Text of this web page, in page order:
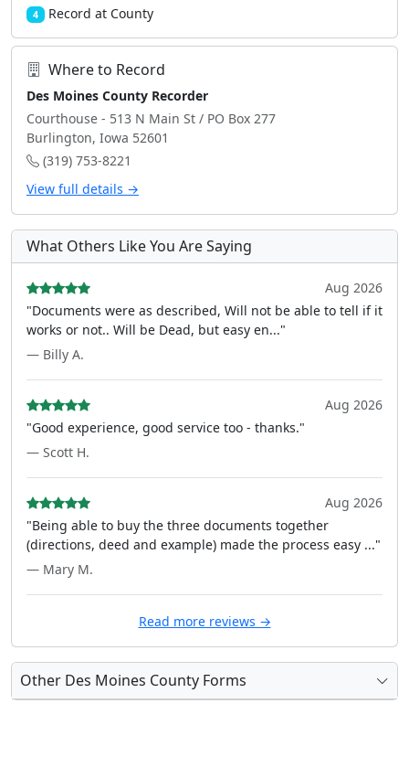
4 Record at County
Where to Record
Des Moines County Recorder
Courthouse - 513 N Main St / PO Box 277
Burlington, Iowa 52601
(319) 753-8221
View full details →
What Others Like You Are Saying
Aug 2026
"Documents were as described, Will not be able to tell if it
works or not.. Will be Dead, but easy en..."
— Billy A.
Aug 2026
"Good experience, good service too - thanks."
— Scott H.
Aug 2026
"Being able to buy the three documents together
(directions, deed and example) made the process easy ..."
— Mary M.
Read more reviews →
Other Des Moines County Forms